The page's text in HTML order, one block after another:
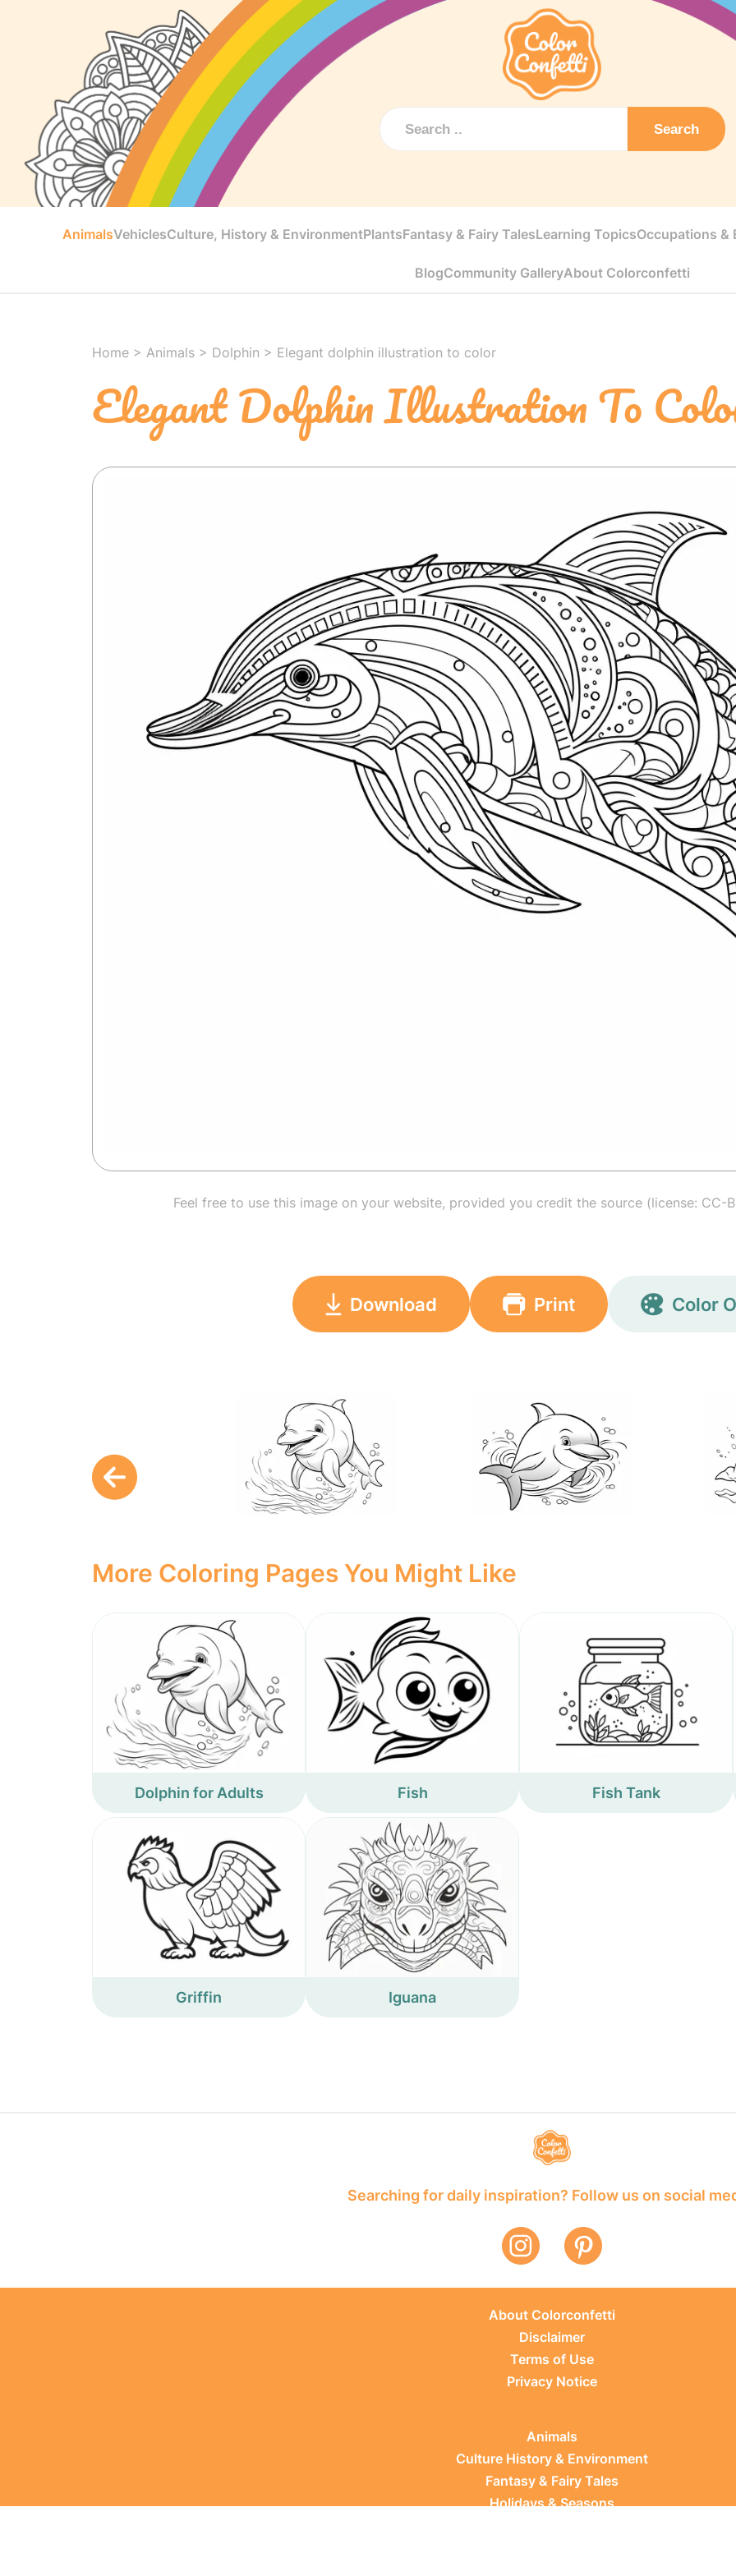
Search
AnimalsVehiclesCulture, History & EnvironmentPlantsFantasy & Fairy TalesLearning TopicsOccupations &
BlogCommunity GalleryAbout Colorconfetti
Home > Animals > Dolphin > Elegant dolphin illustration to color
Elegant Dolphin Illustration To
Feel free to use this image on your website, provided you credit the source (license: CC-
Download Print Color
More Coloring Pages You Might Like
Dolphin for Adults Fish Fish Tank
Griffin Iguana
Searching for daily inspiration? Follow us on social
About Colorconfetti
Disclaimer
Terms of Use
Privacy Notice
Animals
Culture History & Environment
Fantasy & Fairy Tales
Holidays & Seasons